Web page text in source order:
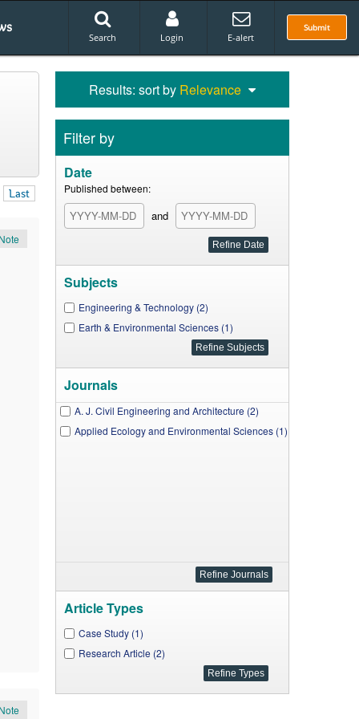
Submit
Search Login E-alert
Last
Results: sort by Relevance
Filter by
Date
Published between:
and
Subjects
Engineering & Technology (2)
Earth & Environmental Sciences (1)
Journals
A. J. Civil Engineering and Architecture (2)
Applied Ecology and Environmental Sciences (1)
Article Types
Case Study (1)
Research Article (2)